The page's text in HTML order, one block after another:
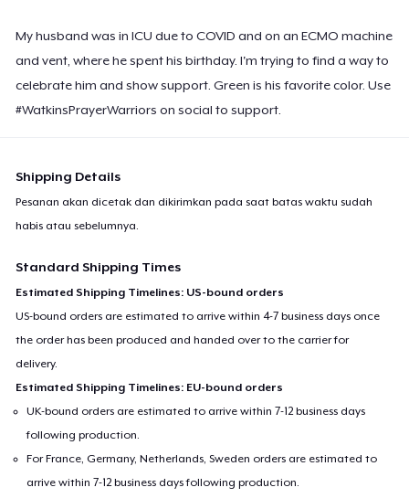
My husband was in ICU due to COVID and on an ECMO machine
and vent, where he spent his birthday. I'm trying to find a way to
celebrate him and show support. Green is his favorite color. Use
#WatkinsPrayerWarriors on social to support.
Shipping Details
Pesanan akan dicetak dan dikirimkan pada saat batas waktu sudah
habis atau sebelumnya.
Standard Shipping Times
Estimated Shipping Timelines: US-bound orders
US-bound orders are estimated to arrive within 4-7 business days once
the order has been produced and handed over to the carrier for
delivery.
Estimated Shipping Timelines: EU-bound orders
UK-bound orders are estimated to arrive within 7-12 business days
following production.
For France, Germany, Netherlands, Sweden orders are estimated to
arrive within 7-12 business days following production.